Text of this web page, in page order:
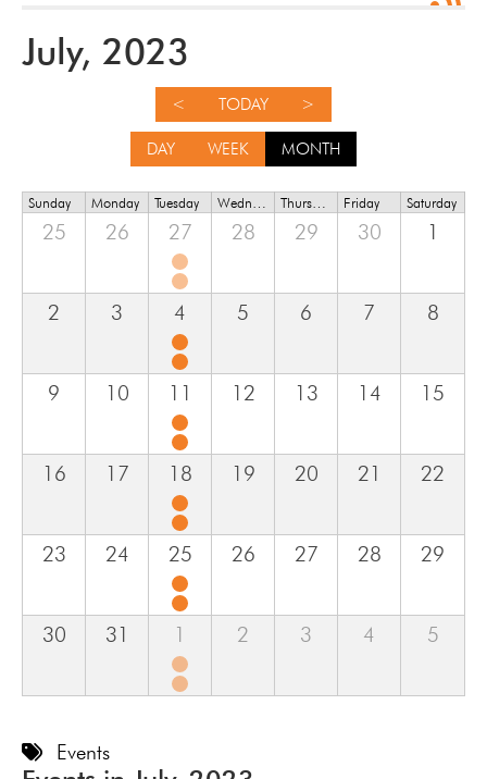
July, 2023
< TODAY >
DAY WEEK MONTH
Sunday Monday Tuesday Friday Saturday
25 26 27 28 29 30 1
2 3 4 5 6 7 8
9 10 11 12 13 14 15
16 17 18 19 20 21 22
23 24 25 26 27 28 29
30 31 1 2 3 4 5
Events